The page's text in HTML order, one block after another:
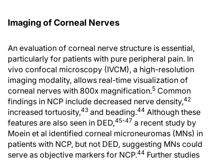
Imaging of Corneal Nerves
An evaluation of corneal nerve structure is essential,
particularly for patients with pure peripheral pain. In
vivo confocal microscopy (IVCM), a high-resolution
imaging modality, allows real-time visualization of
corneal nerves with 800x magnification.5 Common
findings in NCP include decreased nerve density,42
increased tortuosity,43 and beading.44 Although these
features are also seen in DED,45-47 a recent study by
Moein et al identified corneal microneuromas (MNs) in
patients with NCP, but not DED, suggesting MNs could
serve as objective markers for NCP.44 Further studies